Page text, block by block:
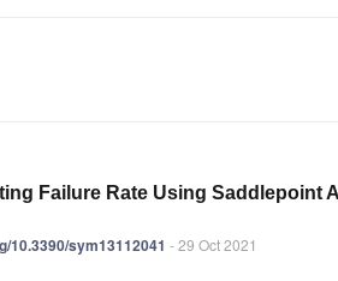
Failure Rate Using Saddlepoint
10.3390/sym13112041 - 29 Oct 2021